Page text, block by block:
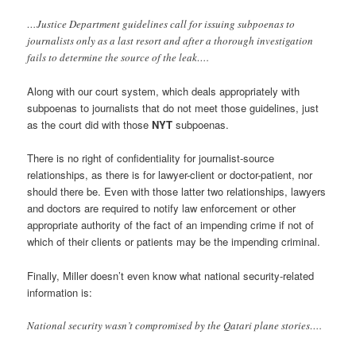
…Justice Department guidelines call for issuing subpoenas to
journalists only as a last resort and after a thorough investigation
fails to determine the source of the leak….
Along with our court system, which deals appropriately with
subpoenas to journalists that do not meet those guidelines, just
as the court did with thoseNYT subpoenas.
There is no right of confidentiality for journalist-source
relationships, as there is for lawyer-client or doctor-patient, nor
should there be. Even with those latter two relationships, lawyers
and doctors are required to notify law enforcement or other
appropriate authority of the fact of an impending crime if not of
which of their clients or patients may be the impending criminal.
Finally, Miller doesn’t even know what national security-related
information is:
National security wasn’t compromised by the Qatari plane stories….